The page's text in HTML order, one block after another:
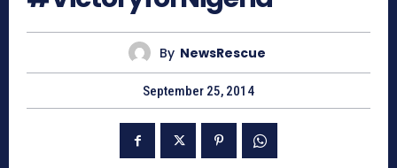
By NewsRescue
September 25, 2014